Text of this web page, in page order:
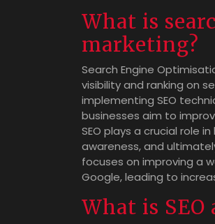
What is
marketing?
Search Engine
visibility and ranking on
implementing SEO
businesses aim to
SEO plays a crucial role
awareness, and
focuses on improving a
Google, leading to
What is